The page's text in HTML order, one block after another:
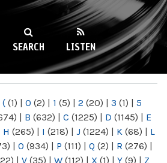
89.9FM
SEARCH LISTEN
( (1) | 0 (2) | 1 (5) | 2 (20) | 3 (1) | 5
| B (632) | C (1225) | D (1145) | E
H (265) | I (218) | J (1224) | K (68) | L
| O (934) | P (111) | Q (2) | R (276) |
| V (35) | W (112) | X (1) | Y (9) | Z